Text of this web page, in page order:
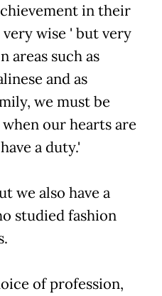
in their
wise ' but very
such as
and as
we must be
our hearts are
a duty.'
we also have a
studied fashion
of profession,